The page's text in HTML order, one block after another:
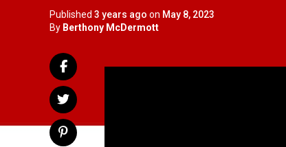
Published 3 years ago on May 8, 2023
By Berthony McDermott